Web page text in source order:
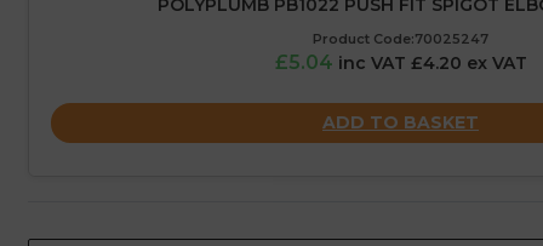
POLYPLUMB PB1022 PUSH FIT SPIGOT
Product Code:70025247
£5.04 inc VAT £4.20 ex VAT
ADD TO BASKET